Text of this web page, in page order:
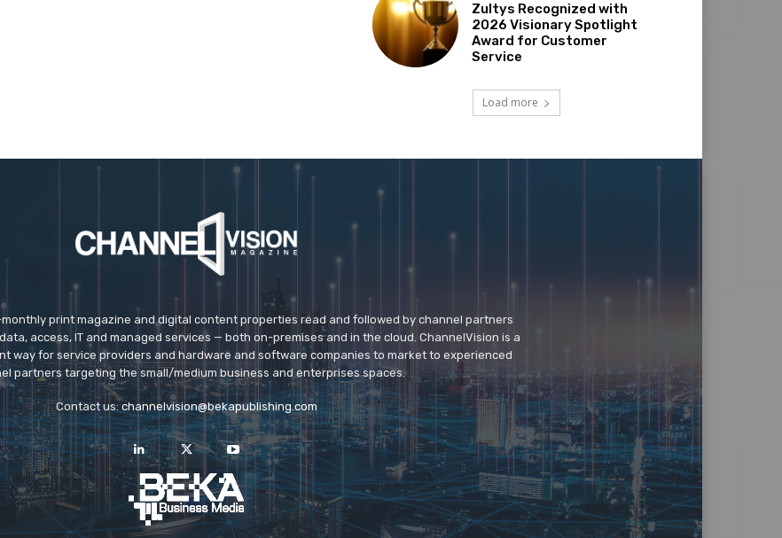
Zultys Recognized with
2026 Visionary Spotlight
Award for Customer
Service
Load more
monthly print magazine and digital content properties read and followed by channel partners
access, IT and managed services — both on-premises and in the cloud. ChannelVision is a
way for service providers and hardware and software companies to market to experienced
partners targeting the small/medium business and enterprises spaces.
Contact us:channelvision@bekapublishing.com